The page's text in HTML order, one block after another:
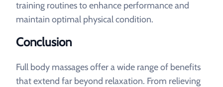
training routines to enhance performance and
maintain optimal physical condition.
Conclusion
Full body massages offer a wide range of benefits
that extend far beyond relaxation. From relieving